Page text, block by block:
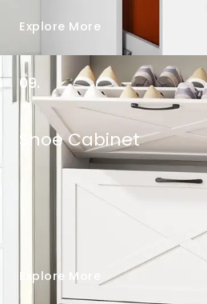
Explore More
09.
Shoe Cabinet
Explore More